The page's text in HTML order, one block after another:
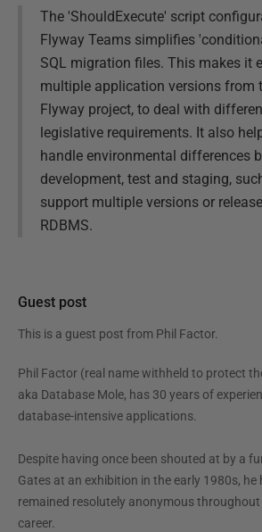
The 'ShouldExecute' script
Flyway Teams simplifies
SQL migration files. This makes it
multiple application versions from
Flyway project, to deal with
legislative requirements. It also
handle environmental differences
development, test and staging,
support multiple versions or
RDBMS.
Guest post
This is a guest post from Phil Factor.
Phil Factor (real name withheld to protect
aka Database Mole, has 30 years of
database-intensive applications.
Despite having once been shouted at by a
Gates at an exhibition in the early 1980s, he
remained resolutely anonymous throughout
career.